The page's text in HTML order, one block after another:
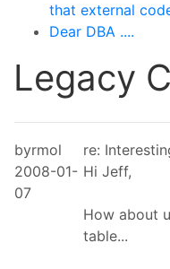
that external
Dear DBA ....
Legacy
byrmol
2008-01-
07
re:
Hi Jeff,
How about
table...